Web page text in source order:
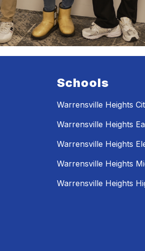
Schools
Warrensville Heights
Warrensville Heights
Warrensville Heights
Warrensville Heights
Warrensville Heights